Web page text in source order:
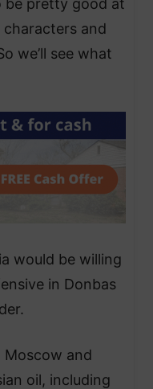
characters and
we’ll see what
would be willing
in Donbas
Moscow and
oil, including